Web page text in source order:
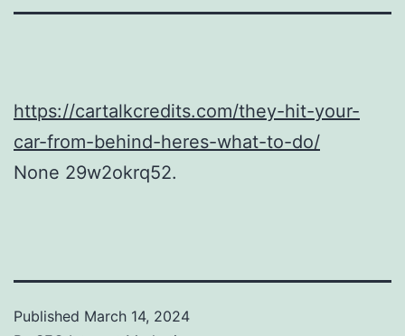
https://cartalkcredits.com/they-hit-your-
car-from-behind-heres-what-to-do/
None 29w2okrq52.
Published March 14, 2024